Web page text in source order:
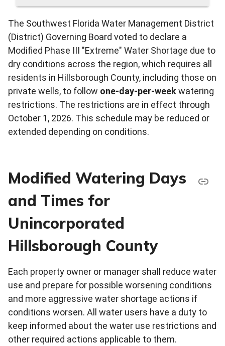
The Southwest Florida Water Management District
(District) Governing Board voted to declare a
Modified Phase III "Extreme" Water Shortage due to
dry conditions across the region, which requires all
residents in Hillsborough County, including those on
private wells, to follow one-day-per-weekwatering
restrictions. The restrictions are in effect through
October 1, 2026. This schedule may be reduced or
extended depending on conditions.
Modified Watering Days
and Times for
Unincorporated
Hillsborough County
Each property owner or manager shall reduce water
use and prepare for possible worsening conditions
and more aggressive water shortage actions if
conditions worsen. All water users have a duty to
keep informed about the water use restrictions and
other required actions applicable to them.